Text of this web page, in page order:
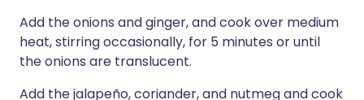
Add the onions and ginger, and cook over medium
heat, stirring occasionally, for 5 minutes or until
the onions are translucent.
Add the jalapeño, coriander, and nutmeg and cook